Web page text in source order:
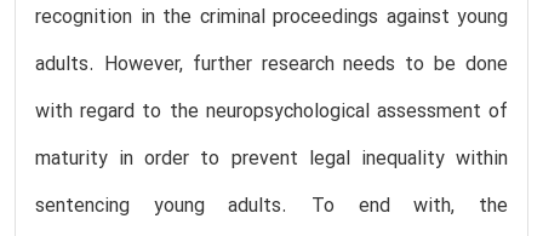
recognition in the criminal proceedings against young
adults. However, further research needs to be done
with regard to the neuropsychological assessment of
maturity in order to prevent legal inequality within
sentencing young adults. To end with, the